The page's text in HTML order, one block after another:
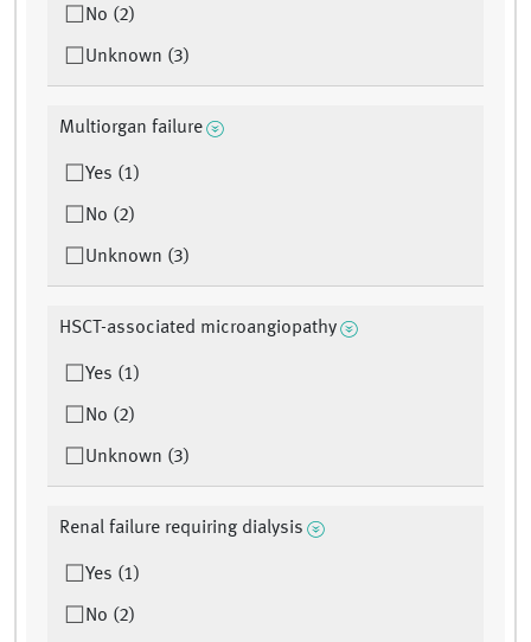
No (2)
Unknown (3)
Multiorgan failure
Yes (1)
No (2)
Unknown (3)
HSCT-associated microangiopathy
Yes (1)
No (2)
Unknown (3)
Renal failure requiring dialysis
Yes (1)
No (2)